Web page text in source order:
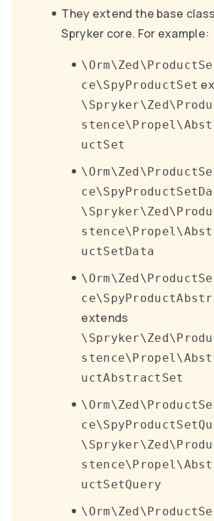
They extend the base
Spryker core. For example:
ce\SpyProductSet
uctSet
uctSetData
extends
uctAbstractSet
uctSetQuery